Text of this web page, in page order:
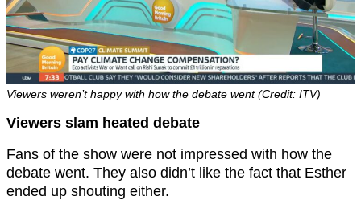
Viewers weren’t happy with how the debate went (Credit: ITV)
Viewers slam heated debate
Fans of the show were not impressed with how the
debate went. They also didn’t like the fact that Esther
ended up shouting either.